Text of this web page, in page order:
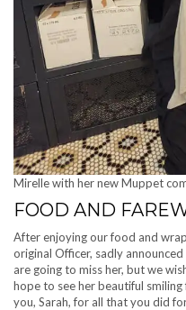
Mirelle with her new Muppet
FOOD AND
After enjoying our food and
original Officer, sadly
are going to miss her, but we
hope to see her beautiful
you, Sarah, for all that you did